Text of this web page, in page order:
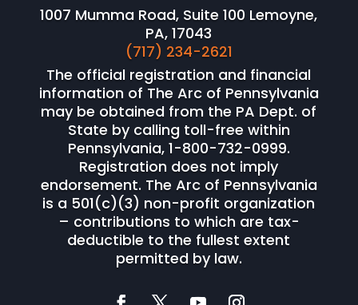
1007 Mumma Road, Suite 100 Lemoyne,
PA, 17043
(717) 234-2621
The official registration and financial
information of The Arc of Pennsylvania
may be obtained from the PA Dept. of
State by calling toll-free within
Pennsylvania, 1-800-732-0999.
Registration does not imply
endorsement. The Arc of Pennsylvania
is a 501(c)(3) non-profit organization
– contributions to which are tax-
deductible to the fullest extent
permitted by law.